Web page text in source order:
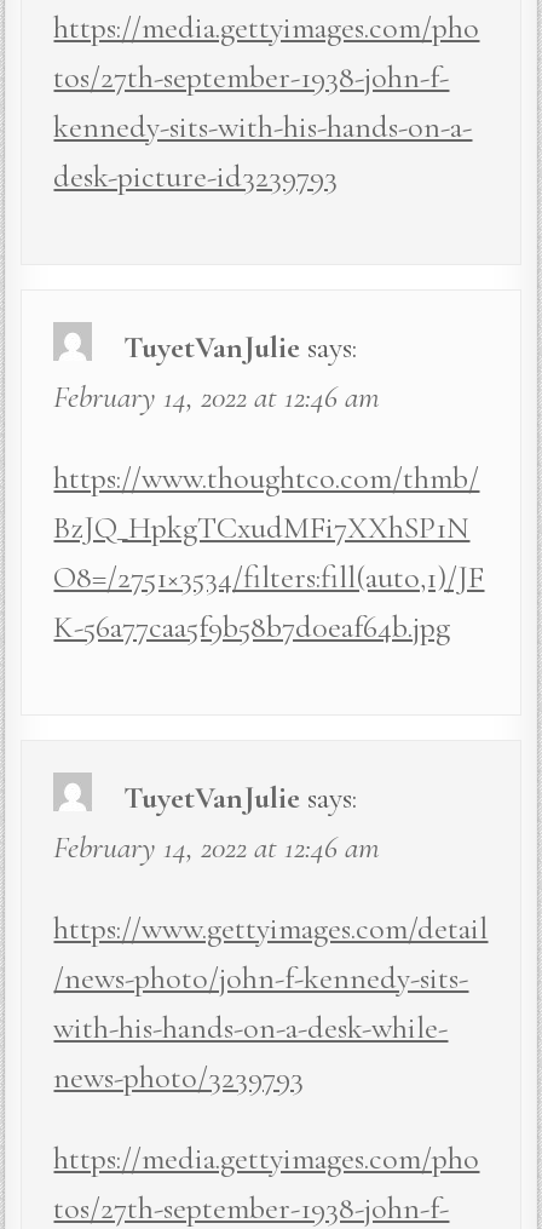
https://media.gettyimages.com/pho
tos/27th-september-1938-john-f-
kennedy-sits-with-his-hands-on-a-
desk-picture-id3239793
TuyetVanJulie says:
February 14, 2022 at 12:46 am
https://www.thoughtco.com/thmb/
BzJQ_HpkgTCxudMFi7XXhSP1N
O8=/2751×3534/filters:fill(auto,1)/JF
K-56a77caa5f9b58b7d0eaf64b.jpg
TuyetVanJulie says:
February 14, 2022 at 12:46 am
https://www.gettyimages.com/detail
/news-photo/john-f-kennedy-sits-
with-his-hands-on-a-desk-while-
news-photo/3239793
https://media.gettyimages.com/pho
tos/27th-september-1938-john-f-